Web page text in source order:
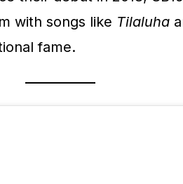
with songs like Tilaluha
fame.